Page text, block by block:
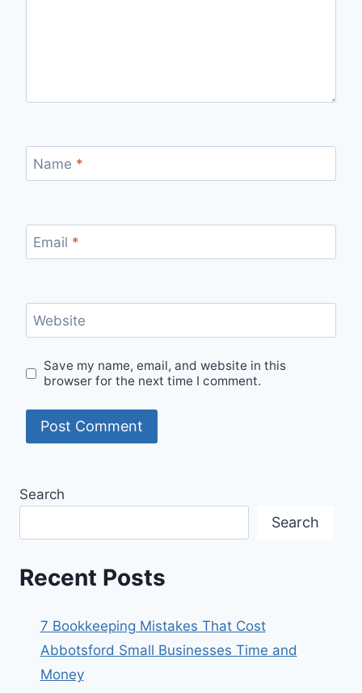
Name *
Email *
Website
Save my name, email, and website in this
browser for the next time I comment.
Search
Search
Recent Posts
7 Bookkeeping Mistakes That Cost
Abbotsford Small Businesses Time and
Money